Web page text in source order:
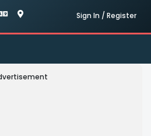
Sign In / Register